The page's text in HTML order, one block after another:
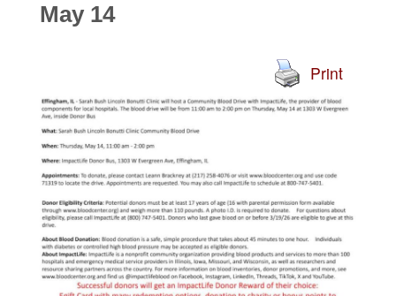
May 14
Print